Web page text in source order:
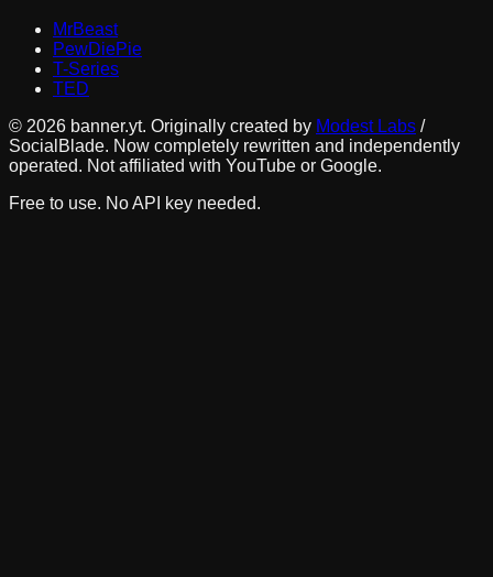
MrBeast
PewDiePie
T-Series
TED
© 2026 banner.yt. Originally created by Modest Labs /
SocialBlade. Now completely rewritten and independently
operated. Not affiliated with YouTube or Google.
Free to use. No API key needed.